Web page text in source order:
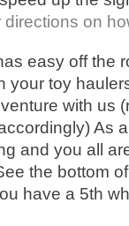
directions on
easy off the
your toy
with us
As
and you all
the bottom
have a 5th